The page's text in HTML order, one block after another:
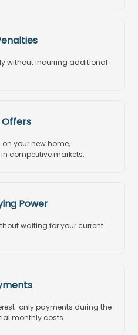
without incurring additional
your new home,
competitive markets.
Power
waiting for your current
only payments during the
monthly costs.